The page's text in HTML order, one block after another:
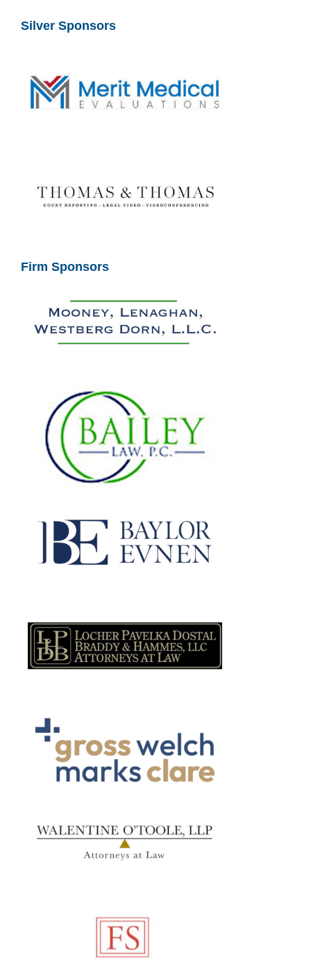
Silver Sponsors
Firm Sponsors